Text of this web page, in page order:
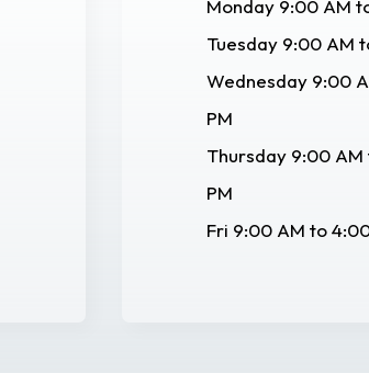
Monday 9:00 AM
Tuesday 9:00 AM
Wednesday 9:00
PM
Thursday 9:00
PM
Fri 9:00 AM to